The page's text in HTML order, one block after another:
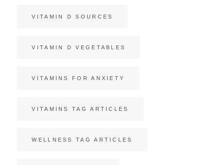
VITAMIN D SOURCES
VITAMIN D VEGETABLES
VITAMINS FOR ANXIETY
VITAMINS TAG ARTICLES
WELLNESS TAG ARTICLES